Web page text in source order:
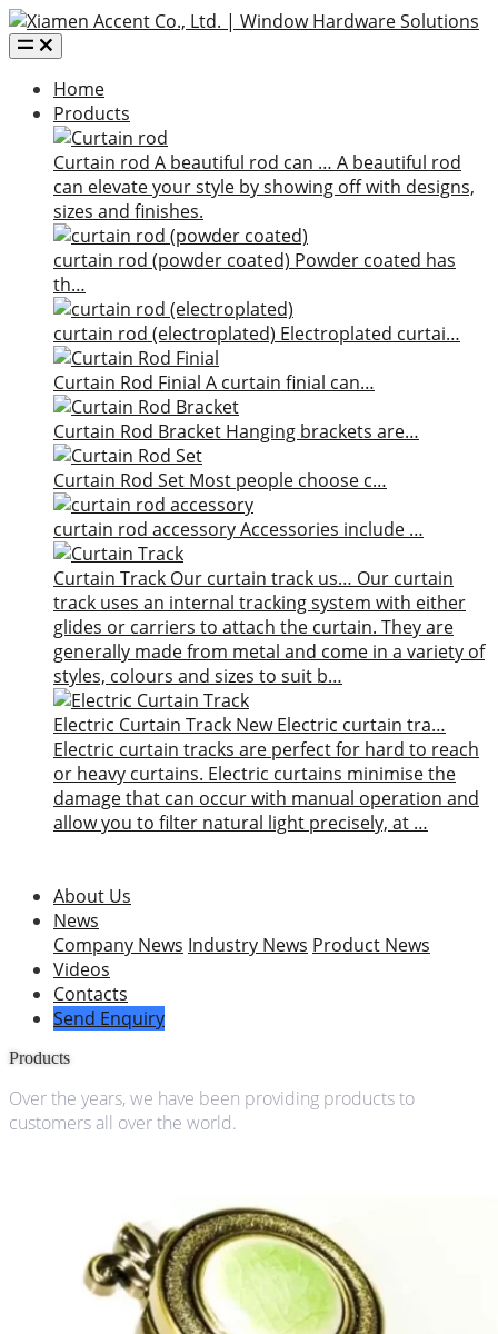
Home
Products
Curtain rod A beautiful rod can … A beautiful rod
can elevate your style by showing off with designs,
sizes and finishes.
curtain rod (powder coated) Powder coated has
th…
curtain rod (electroplated) Electroplated curtai…
Curtain Rod Finial A curtain finial can…
Curtain Rod Bracket Hanging brackets are…
Curtain Rod Set Most people choose c…
curtain rod accessoryAccessories include …
Curtain Track Our curtain track us… Our curtain
track uses an internal tracking system with either
glides or carriers to attach the curtain. They are
generally made from metal and come in a variety of
styles, colours and sizes to suit b…
Electric Curtain Track New Electric curtain tra…
Electric curtain tracks are perfect for hard to reach
or heavy curtains. Electric curtains minimise the
damage that can occur with manual operation and
allow you to filter natural light precisely, at …
About Us
News
Company News Industry News Product News
Videos
Contacts
Send Enquiry
Products
Over the years, we have been providing products to
customers all over the world.